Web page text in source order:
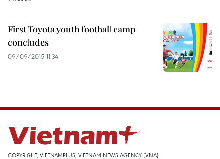
First Toyota youth football camp
concludes
09/09/2015 11:34
COPYRIGHT, VIETNAMPLUS, VIETNAM NEWS AGENCY (VNA)